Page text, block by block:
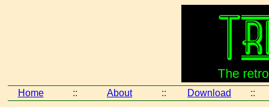
Home :: About :: Download ::